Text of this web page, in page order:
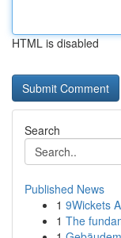
HTML is disabled
Search
Published News
1 9Wickets
1 The